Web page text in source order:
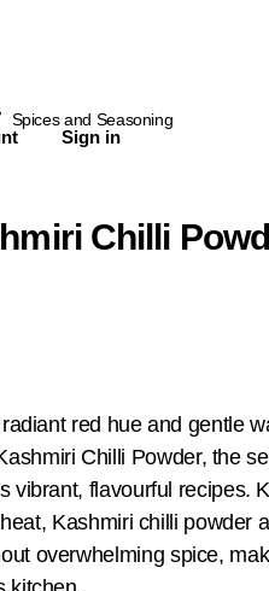
Sign in
Spices and Seasoning
Chilli
red hue and gentle
Chilli Powder, the
vibrant, flavourful recipes.
Kashmiri chilli powder
overwhelming spice,